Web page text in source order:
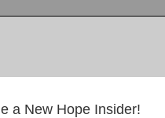
a New Hope Insider!